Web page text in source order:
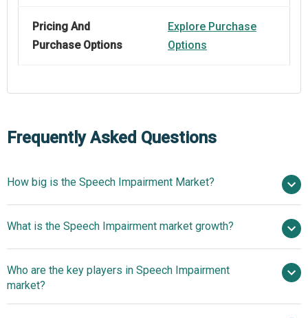
Pricing And
Purchase Options
Explore Purchase
Options
Frequently Asked Questions
How big is the Speech Impairment Market?
in 2025
$11.34 billion in 2026
$14.08 billion by 2030
What is the Speech Impairment market growth?
5.6% from 2026 to 2030
$14.08 billion
by 2030
Who are the key players in Speech Impairment
market?